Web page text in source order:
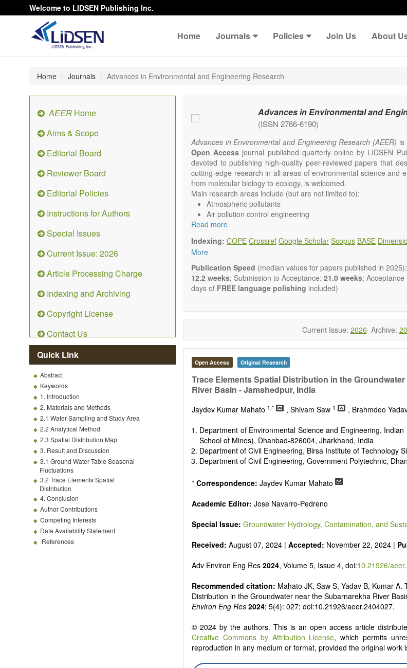
Welcome to LIDSEN Publishing Inc.
Home Journals Policies Join Us About
Home Journals Advances in Environmental and Engineering Research
AEER Home
Aims & Scope
Editorial Board
Reviewer Board
Editorial Policies
Instructions for Authors
Special Issues
Current Issue: 2026
Article Processing Charge
Indexing and Archiving
Copyright License
Contact Us
Quick Link
Abstract
Keywords
1. Introduction
2. Materials and Methods
2.1 Water Sampling and Study Area
2.2 Analytical Method
2.3 Spatial Distribution Map
3. Result and Discussion
3.1 Ground Water Table Seasonal
Fluctuations
3.2 Trace Elements Spatial
Distribution
4. Conclusion
Author Contributions
Competing Interests
Data Availability Statement
References
Advances in Environmental and
(ISSN 2766-6190)
Advances in Environmental and Engineering Research (AEER) is
Open Access journal published quarterly online by LIDSEN
devoted to publishing high-quality peer-reviewed papers that
cutting-edge research in all areas of environmental science and
from molecular biology to ecology, is welcomed.
Main research areas include (but are not limited to):
Atmospheric pollutants
Air pollution control engineering
Climate change
Environmental management and policy
Environmental impact and risk assessment
Environmental microbiology
Ecosystem services, biodiversity and natural capital
Environmental economics
Fate and transport of contaminants
Water and wastewater treatment engineering
Solid waste treatment
Advances in Environmental and Engineering Research
(Original Research, Review, Communication, Opinion, Comment,
Note, Book Review, etc.). We encourage authors to be
present their results in as much detail as necessary.
scientific rigor and reproducibility.
Read more
Indexing: COPE Crossref Google Scholar Scopus BASE
More
Publication Speed (median values for papers published in
12.2 weeks; Submission to Acceptance: 21.0 weeks;
days of FREE language polishing included)
Current Issue: 2026 Archive:
Open Access Original Research
Trace Elements Spatial Distribution in the
River Basin - Jamshedpur, India
Jaydev Kumar Mahato 1,* , Shivam Saw 1 , Brahmdeo
Department of Environmental Science and Engineering,
School of Mines), Dhanbad-826004, Jharkhand, India
Department of Civil Engineering, Birsa Institute of Technology
Department of Civil Engineering, Government Polytechnic,
* Correspondence: Jaydev Kumar Mahato
Academic Editor: Jose Navarro-Pedreno
Special Issue: Groundwater Hydrology, Contamination, and
Received: August 07, 2024 | Accepted: November 22, 2024 |
Adv Environ Eng Res 2024, Volume 5, Issue 4, doi:10.21926/
Recommended citation: Mahato JK, Saw S, Yadav B, Kumar A.
Distribution in the Groundwater near the Subarnarekha River
Environ Eng Res 2024; 5(4): 027; doi:10.21926/aeer.2404027.
© 2024 by the authors. This is an open access article
Creative Commons by Attribution License, which permits
reproduction in any medium or format, provided the original work